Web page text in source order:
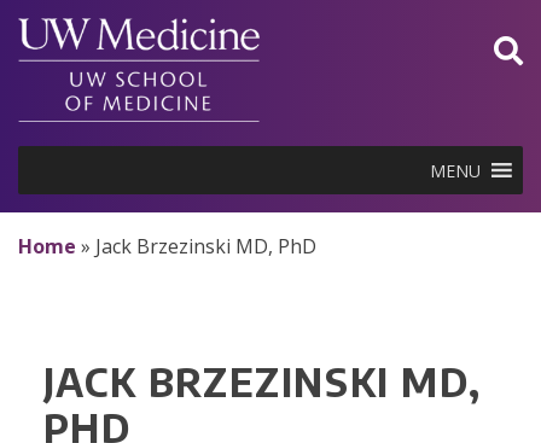
Skip
content
MENU
Home » Jack Brzezinski MD, PhD
JACK BRZEZINSKI MD,
PHD